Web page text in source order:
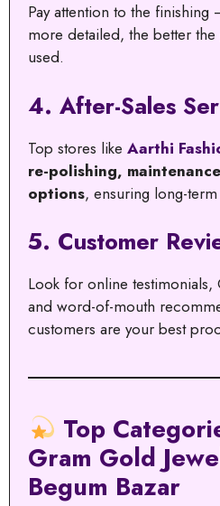
Pay attention to the
more detailed, the better
used.
4. After-Sales
Top stores like Aarthi
re-polishing,
options, ensuring long-
5. Customer
Look for online testimonials,
and word-of-mouth
customers are your best
Top
Gram Gold
Begum Bazar